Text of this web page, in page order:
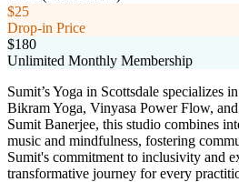
$25
Drop-in Price
$180
Unlimited Monthly Membership
Sumit’s Yoga in Scottsdale specializes
Bikram Yoga, Vinyasa Power Flow,
Sumit Banerjee, this studio combines
music and mindfulness, fostering
Sumit's commitment to inclusivity and
transformative journey for every